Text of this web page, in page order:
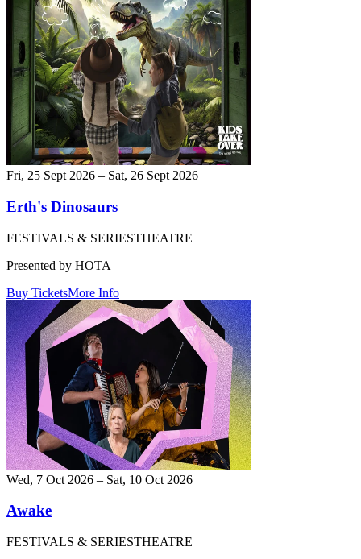
Fri, 25 Sept 2026 – Sat, 26 Sept 2026
Erth's Dinosaurs
FESTIVALS & SERIESTHEATRE
Presented by HOTA
Buy TicketsMore Info
Wed, 7 Oct 2026 – Sat, 10 Oct 2026
Awake
FESTIVALS & SERIESTHEATRE